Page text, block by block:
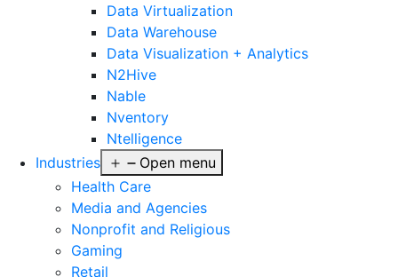
Data Virtualization
Data Warehouse
Data Visualization + Analytics
N2Hive
Nable
Nventory
Ntelligence
Industries
Open menu
Health Care
Media and Agencies
Nonprofit and Religious
Gaming
Retail